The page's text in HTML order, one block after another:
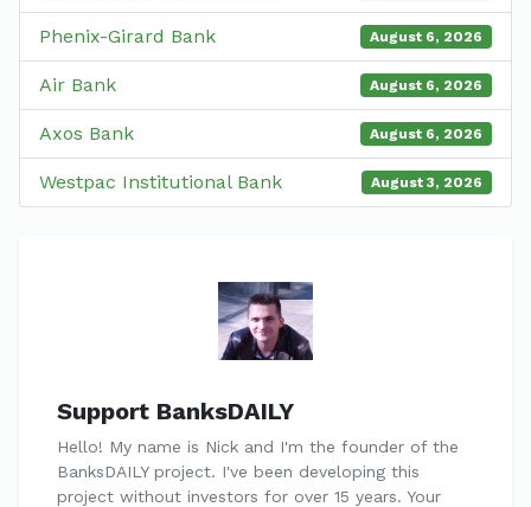
Phenix-Girard Bank August 6, 2026
Air Bank August 6, 2026
Axos Bank August 6, 2026
Westpac Institutional Bank August 3, 2026
Support BanksDAILY
Hello! My name is Nick and I'm the founder of the
BanksDAILY project. I've been developing this
project without investors for over 15 years. Your